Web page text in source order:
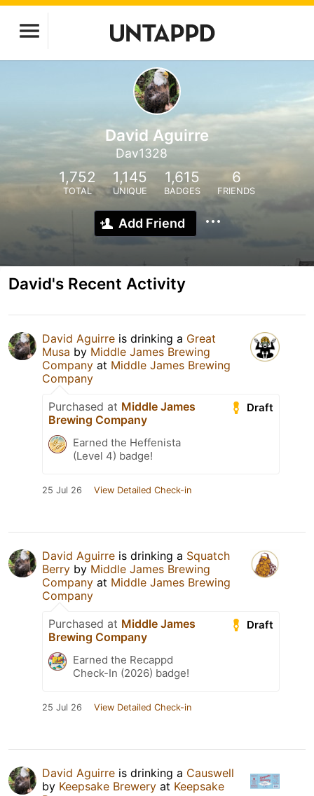
David Aguirre
Dav1328
1,752
TOTAL
1,145
UNIQUE
1,615
BADGES
6
FRIENDS
Add Friend
David's Recent Activity
David Aguirre is drinking a Great
Musa by Middle James Brewing
Company at Middle James Brewing
Company
Draft
Purchased at Middle James
Brewing Company
Earned the Heffenista
(Level 4) badge!
25 Jul 26 View Detailed Check-in
David Aguirre is drinking a Squatch
Berry by Middle James Brewing
Company at Middle James Brewing
Company
Draft
Purchased at Middle James
Brewing Company
Earned the Recappd
Check-In (2026) badge!
25 Jul 26 View Detailed Check-in
David Aguirre is drinking a Causwell
by Keepsake Brewery at Keepsake